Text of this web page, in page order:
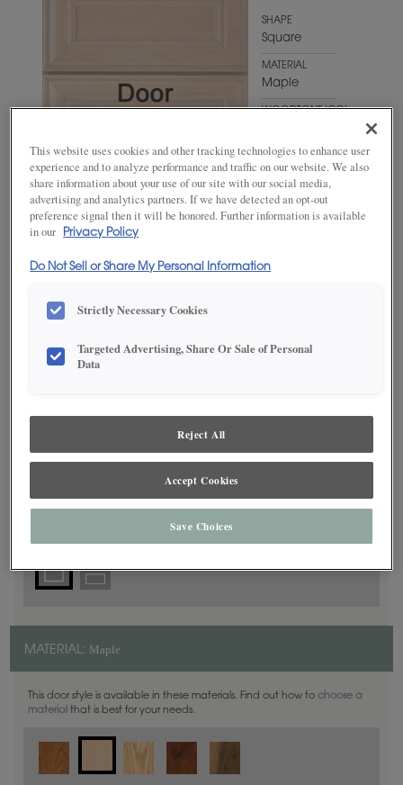
SHAPE
Square
MATERIAL
Maple
WOODTONE/COLOR
White
ADD THIS TO MY FAVORITES
satisfaction, we suggest you view an actual sample from your
dealer for best color, wood grain and finish representation.
MATERIAL: Maple
This door style is available in these materials. Find out how to choose a
material that is best for your needs.
This website uses cookies and other tracking technologies to enhance user
experience and to analyze performance and traffic on our website. We also
share information about your use of our site with our social media,
advertising and analytics partners. If we have detected an opt-out
preference signal then it will be honored. Further information is available
in our
Privacy Policy
Do Not Sell or Share My Personal Information
Strictly Necessary Cookies
Targeted Advertising, Share Or Sale of Personal
Data
Reject All
Accept Cookies
Save Choices